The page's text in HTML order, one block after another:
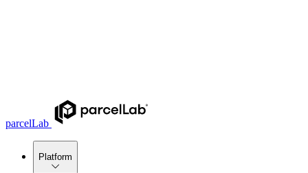
parcelLab
Platform